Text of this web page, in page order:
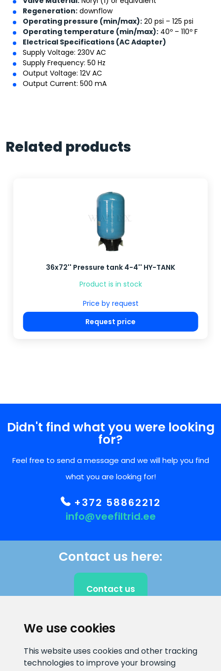
We use cookies
This website uses cookies and other tracking
technologies to improve your browsing
Regeneration: downflow
Operating pressure (min/max): 20 psi – 125 psi
Operating temperature (min/max): 40º – 110º F
Electrical Specifications (AC Adapter)
Supply Voltage: 230V AC
Supply Frequency: 50 Hz
Output Voltage: 12V AC
Output Current: 500 mA
Related products
36x72'' Pressure tank 4-4'' HY-TANK
Product is in stock
Price by request
Request price
Didn't find what you were looking
for?
Feel free to send a message and we will help you find
what you are looking for!
+372 58862212
info@veefiltrid.ee
Contact us here:
Contact us
E-mail address Information number